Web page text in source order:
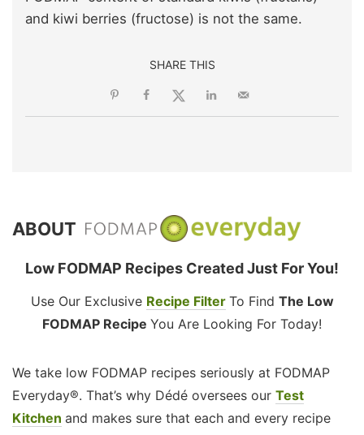
and kiwi berries (fructose) is not the same.
SHARE THIS
ABOUT
Low FODMAP Recipes Created Just For You!
Use Our Exclusive Recipe Filter To Find The Low
FODMAP Recipe You Are Looking For Today!
We take low FODMAP recipes seriously at FODMAP
Everyday®. That’s why Dédé oversees our Test
Kitchen and makes sure that each and every recipe